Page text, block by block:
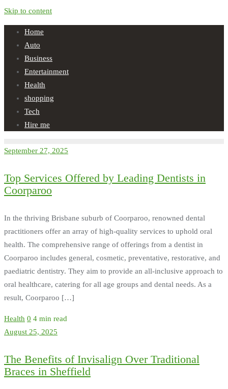
Skip to content
Home
Auto
Business
Entertainment
Health
shopping
Tech
Hire me
September 27, 2025
Top Services Offered by Leading Dentists in
Coorparoo
In the thriving Brisbane suburb of Coorparoo, renowned dental
practitioners offer an array of high-quality services to uphold oral
health. The comprehensive range of offerings from a dentist in
Coorparoo includes general, cosmetic, preventative, restorative, and
paediatric dentistry. They aim to provide an all-inclusive approach to
oral healthcare, catering for all age groups and dental needs. As a
result, Coorparoo […]
Health 0 4 min read
August 25, 2025
The Benefits of Invisalign Over Traditional
Braces in Sheffield